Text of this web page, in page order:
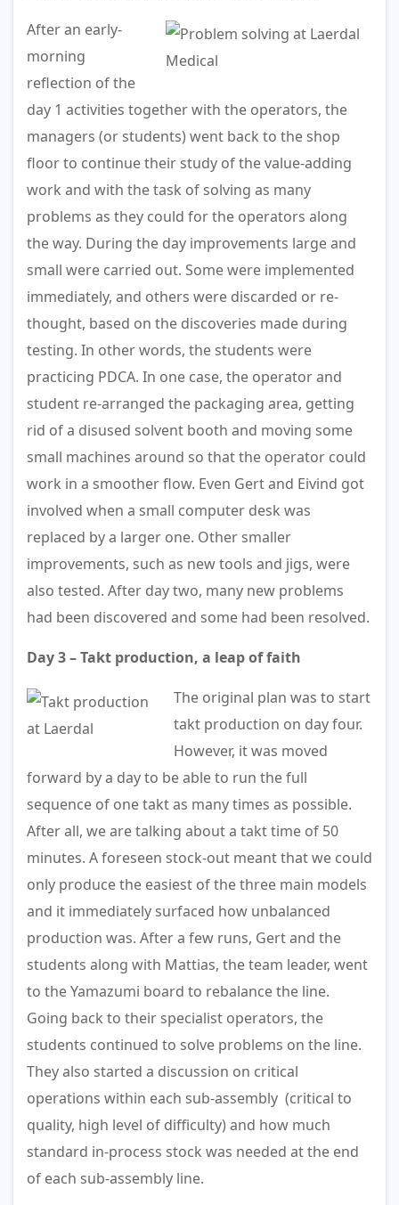
After an early-
morning
reflection of the
day 1 activities together with the operators, the
managers (or students) went back to the shop
floor to continue their study of the value-adding
work and with the task of solving as many
problems as they could for the operators along
the way. During the day improvements large and
small were carried out. Some were implemented
immediately, and others were discarded or re-
thought, based on the discoveries made during
testing. In other words, the students were
practicing PDCA. In one case, the operator and
student re-arranged the packaging area, getting
rid of a disused solvent booth and moving some
small machines around so that the operator could
work in a smoother flow. Even Gert and Eivind got
involved when a small computer desk was
replaced by a larger one. Other smaller
improvements, such as new tools and jigs, were
also tested. After day two, many new problems
had been discovered and some had been resolved.
Day 3 – Takt production, a leap of faith
The original plan was to start
takt production on day four.
However, it was moved
forward by a day to be able to run the full
sequence of one takt as many times as possible.
After all, we are talking about a takt time of 50
minutes. A foreseen stock-out meant that we could
only produce the easiest of the three main models
and it immediately surfaced how unbalanced
production was. After a few runs, Gert and the
students along with Mattias, the team leader, went
to the Yamazumi board to rebalance the line.
Going back to their specialist operators, the
students continued to solve problems on the line.
They also started a discussion on critical
operations within each sub-assembly (critical to
quality, high level of difficulty) and how much
standard in-process stock was needed at the end
of each sub-assembly line.